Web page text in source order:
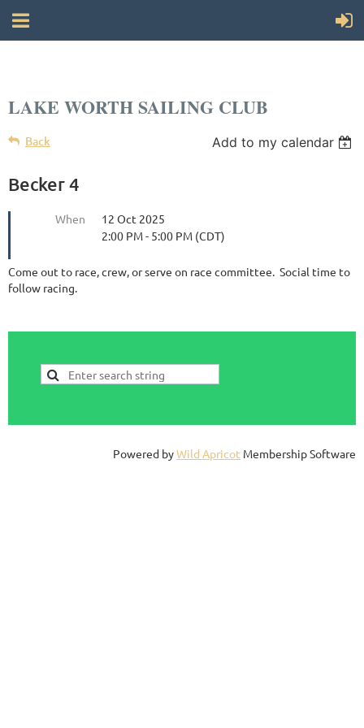
LAKE WORTH SAILING CLUB
Back Add to my calendar
Becker 4
When
12 Oct 2025
2:00 PM - 5:00 PM (CDT)
Come out to race, crew, or serve on race committee. Social time to
follow racing.
Powered byWild Apricot Membership Software